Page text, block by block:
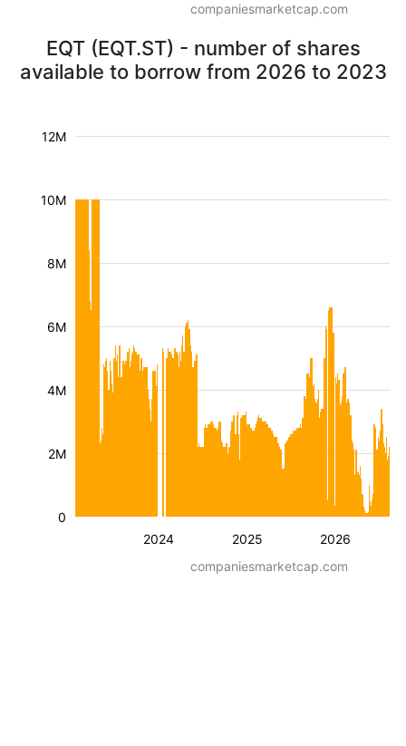
companiesmarketcap.com
EQT (EQT.ST) - number of shares
available to borrow from 2026 to 2023
2024 2025 2026
2M
4M
6M
8M
10M
12M
0
companiesmarketcap.com